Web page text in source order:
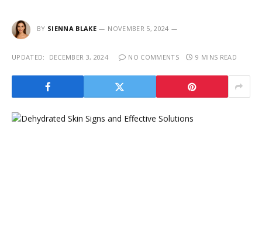
BY SIENNA BLAKE NOVEMBER 5, 2024
UPDATED: DECEMBER 3, 2024 NO COMMENTS 9 MINS READ